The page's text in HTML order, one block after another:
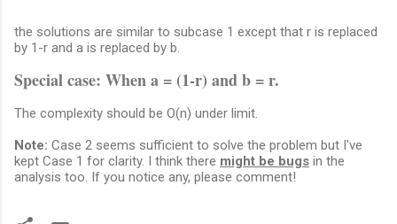
the solutions are similar to subcase 1 except that r is replaced
by 1-r and a is replaced by b.
Special case: When a = (1-r) and b = r.
The complexity should be O(n) under limit.
Note: Case 2 seems sufficient to solve the problem but I've
kept Case 1 for clarity. I think there might be bugs in the
analysis too. If you notice any, please comment!